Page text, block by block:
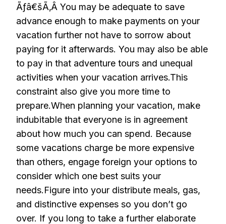
Ãƒâ€šÃ‚Â You may be adequate to save
advance enough to make payments on your
vacation further not have to sorrow about
paying for it afterwards. You may also be able
to pay in that adventure tours and unequal
activities when your vacation arrives.This
constraint also give you more time to
prepare.When planning your vacation, make
indubitable that everyone is in agreement
about how much you can spend. Because
some vacations charge be more expensive
than others, engage foreign your options to
consider which one best suits your
needs.Figure into your distribute meals, gas,
and distinctive expenses so you don’t go
over. If you long to take a further elaborate